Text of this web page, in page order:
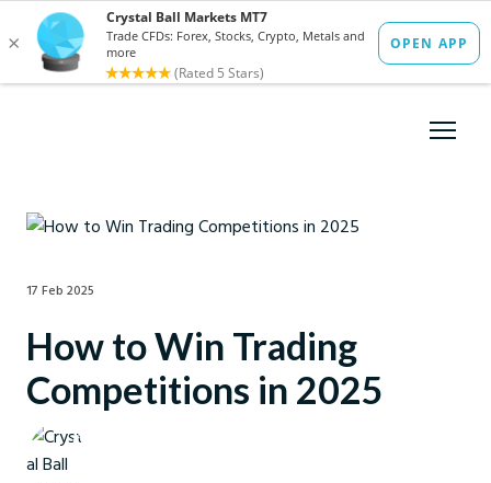
17 Feb 2025
How to Win Trading
Competitions in 2025
Crystal Ball Markets